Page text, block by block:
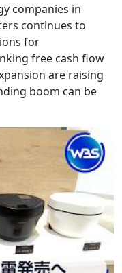
companies in
continues to
for
free cash flow
are raising
boom can be